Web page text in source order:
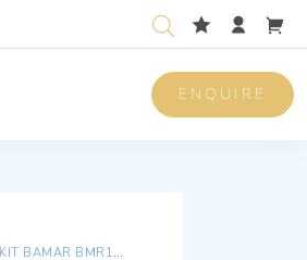
ENQUIRE
BMR165 Ø 110-12V